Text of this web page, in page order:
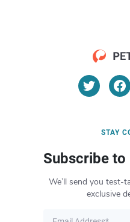
STAY
Subscribe to
We’ll send you test-
exclusive